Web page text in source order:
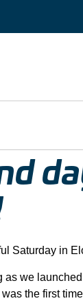
Saturday in
we
the first